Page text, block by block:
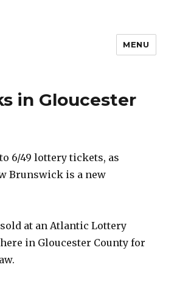
MENU
in Gloucester
6/49 lottery tickets, as
Brunswick is a new
at an Atlantic Lottery
in Gloucester County for